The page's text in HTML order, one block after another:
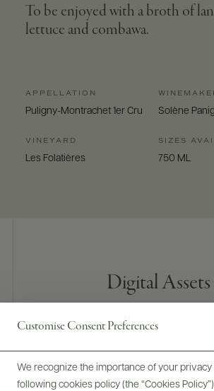
Customise Consent Preferences
We recognize the importance of your
following cookies policy (the “Cookies
To be enjoyed with a broth of
lettuce and combawa.
APPELLATION
Puligny-Montrachet 1er Cru
VINEYARD
Les Folatières
Solène
SIZES
750 ML
Digital Assets